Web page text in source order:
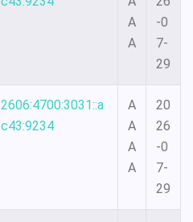
A
A
-0
7-
29
2606:4700:3031::a
c43:9234
A
A
A
A
20
26
-0
7-
29